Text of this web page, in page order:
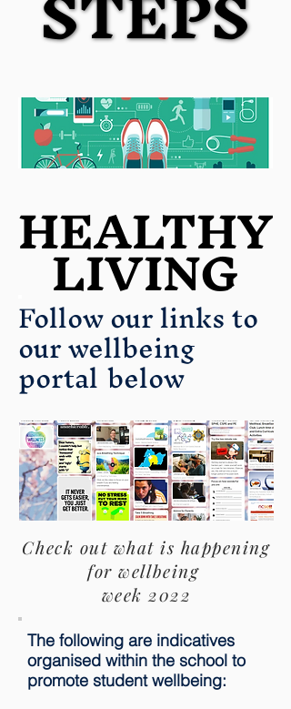
HEALTHY
LIVING
HEALTHY
LIVING
Follow our links to
our wellbeing
portalbelow
Check out what is happening
for wellbeing
week 2022
The following are indicatives
organised within the school to
promote student wellbeing: